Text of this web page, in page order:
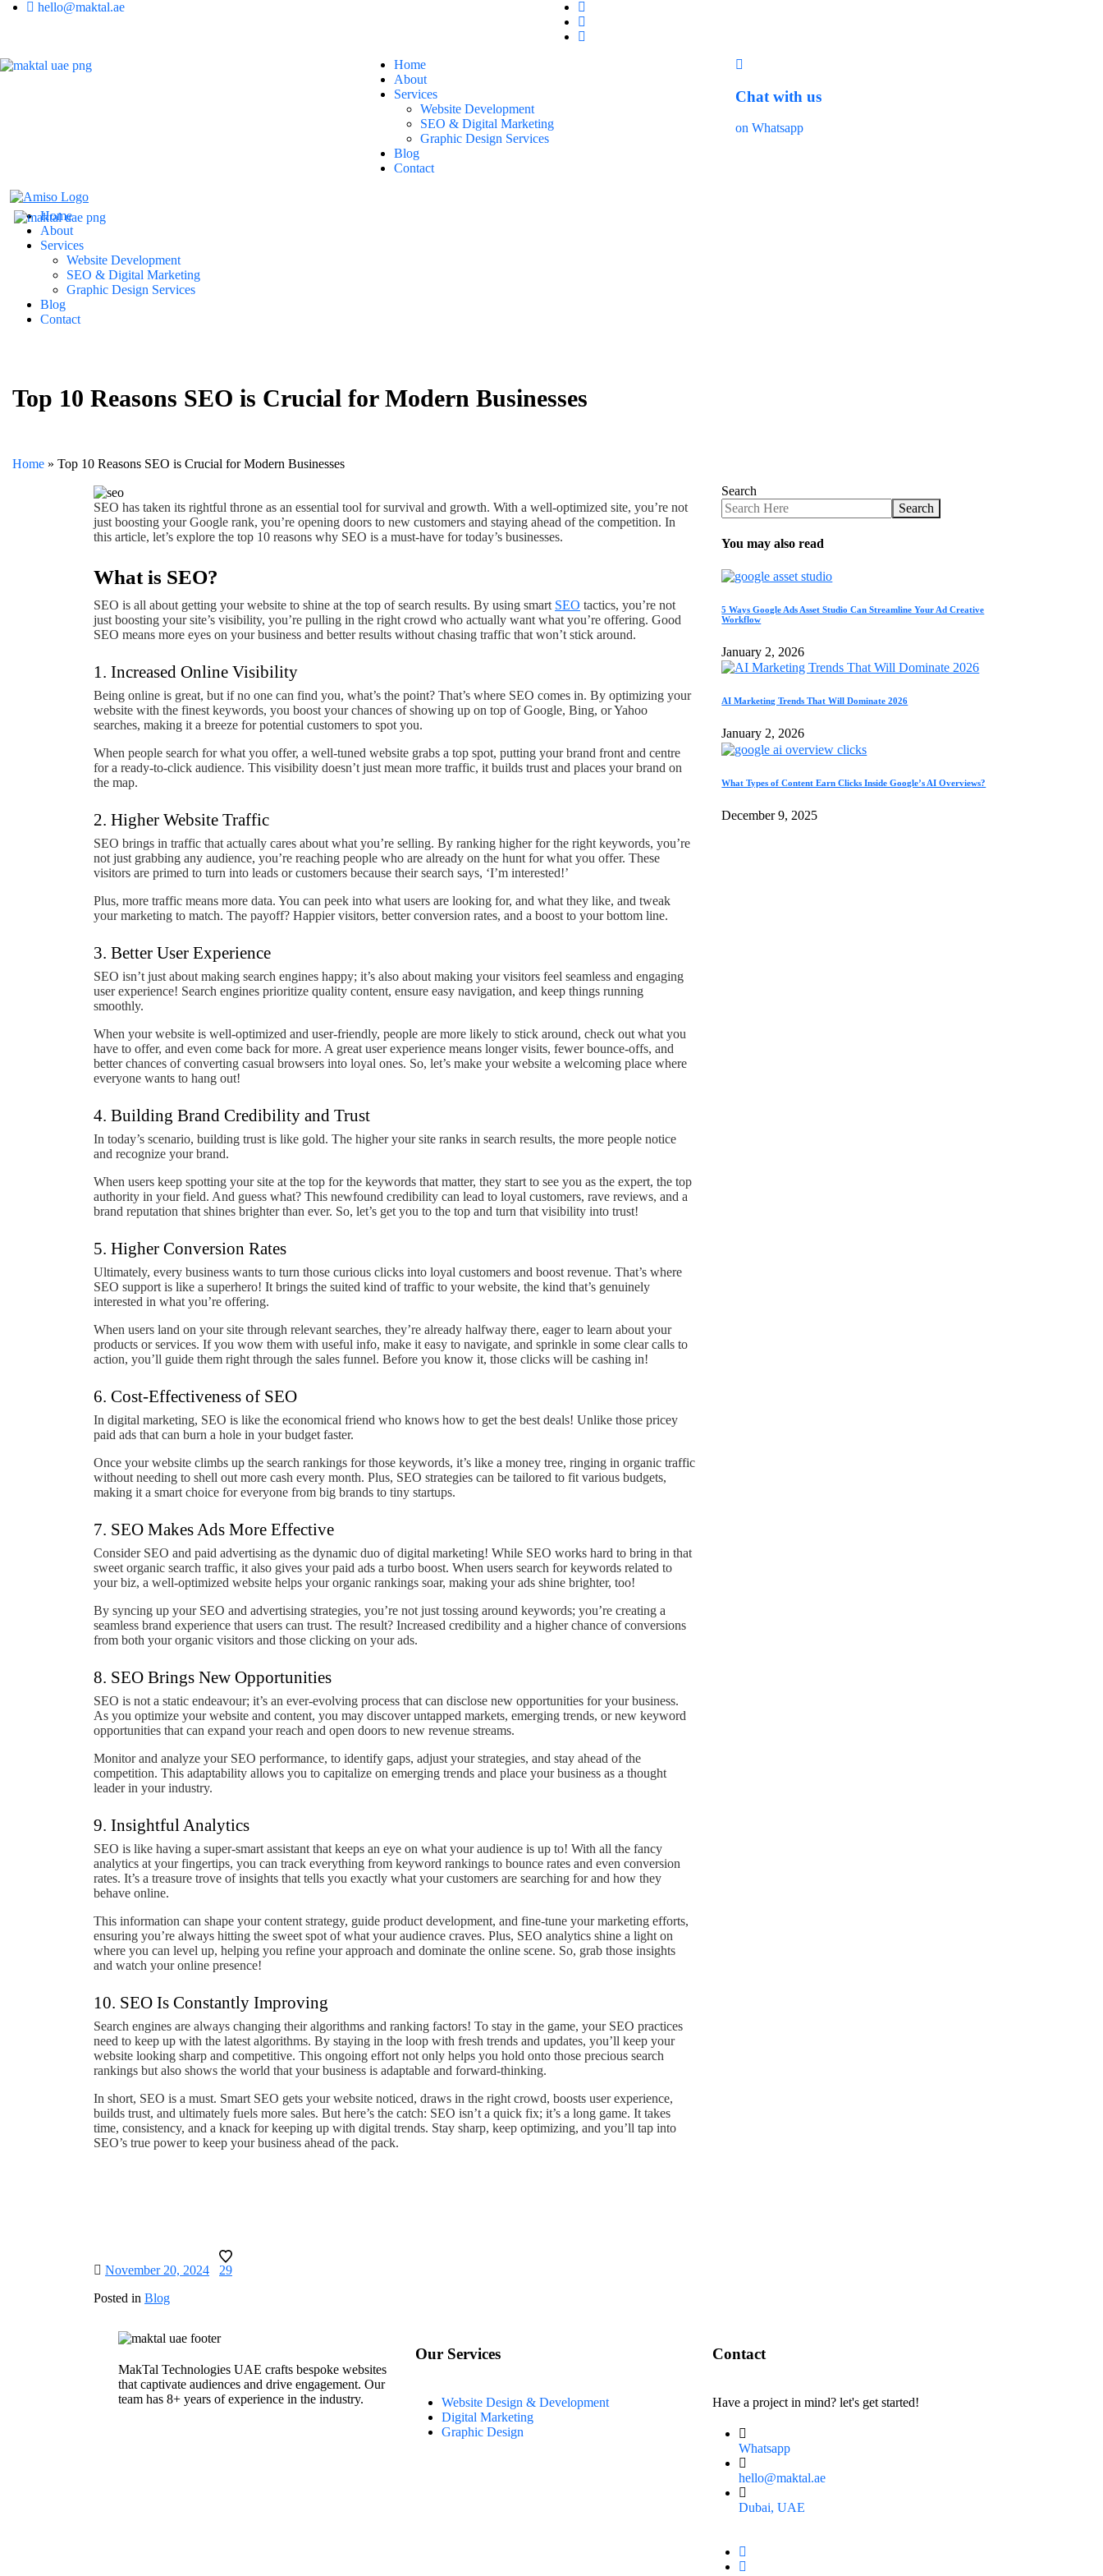
hello@maktal.ae
Home
About
Services
Website Development
SEO & Digital Marketing
Graphic Design Services
Blog
Contact
Chat with us
on Whatsapp
Home
About
Services
Website Development
SEO & Digital Marketing
Graphic Design Services
Blog
Contact
Top 10 Reasons SEO is Crucial for Modern Businesses
Home » Top 10 Reasons SEO is Crucial for Modern Businesses
SEO has taken its rightful throne as an essential tool for survival and growth. With a well-optimized site, you’re not
just boosting your Google rank, you’re opening doors to new customers and staying ahead of the competition. In
this article, let’s explore the top 10 reasons why SEO is a must-have for today’s businesses.
What is SEO?
SEO is all about getting your website to shine at the top of search results. By using smart SEO tactics, you’re not
just boosting your site’s visibility, you’re pulling in the right crowd who actually want what you’re offering. Good
SEO means more eyes on your business and better results without chasing traffic that won’t stick around.
1. Increased Online Visibility
Being online is great, but if no one can find you, what’s the point? That’s where SEO comes in. By optimizing your
website with the finest keywords, you boost your chances of showing up on top of Google, Bing, or Yahoo
searches, making it a breeze for potential customers to spot you.
When people search for what you offer, a well-tuned website grabs a top spot, putting your brand front and centre
for a ready-to-click audience. This visibility doesn’t just mean more traffic, it builds trust and places your brand on
the map.
2. Higher Website Traffic
SEO brings in traffic that actually cares about what you’re selling. By ranking higher for the right keywords, you’re
not just grabbing any audience, you’re reaching people who are already on the hunt for what you offer. These
visitors are primed to turn into leads or customers because their search says, ‘I’m interested!’
Plus, more traffic means more data. You can peek into what users are looking for, and what they like, and tweak
your marketing to match. The payoff? Happier visitors, better conversion rates, and a boost to your bottom line.
3. Better User Experience
SEO isn’t just about making search engines happy; it’s also about making your visitors feel seamless and engaging
user experience! Search engines prioritize quality content, ensure easy navigation, and keep things running
smoothly.
When your website is well-optimized and user-friendly, people are more likely to stick around, check out what you
have to offer, and even come back for more. A great user experience means longer visits, fewer bounce-offs, and
better chances of converting casual browsers into loyal ones. So, let’s make your website a welcoming place where
everyone wants to hang out!
4. Building Brand Credibility and Trust
In today’s scenario, building trust is like gold. The higher your site ranks in search results, the more people notice
and recognize your brand.
When users keep spotting your site at the top for the keywords that matter, they start to see you as the expert, the top
authority in your field. And guess what? This newfound credibility can lead to loyal customers, rave reviews, and a
brand reputation that shines brighter than ever. So, let’s get you to the top and turn that visibility into trust!
5. Higher Conversion Rates
Ultimately, every business wants to turn those curious clicks into loyal customers and boost revenue. That’s where
SEO support is like a superhero! It brings the suited kind of traffic to your website, the kind that’s genuinely
interested in what you’re offering.
When users land on your site through relevant searches, they’re already halfway there, eager to learn about your
products or services. If you wow them with useful info, make it easy to navigate, and sprinkle in some clear calls to
action, you’ll guide them right through the sales funnel. Before you know it, those clicks will be cashing in!
6. Cost-Effectiveness of SEO
In digital marketing, SEO is like the economical friend who knows how to get the best deals! Unlike those pricey
paid ads that can burn a hole in your budget faster.
Once your website climbs up the search rankings for those keywords, it’s like a money tree, ringing in organic traffic
without needing to shell out more cash every month. Plus, SEO strategies can be tailored to fit various budgets,
making it a smart choice for everyone from big brands to tiny startups.
7. SEO Makes Ads More Effective
Consider SEO and paid advertising as the dynamic duo of digital marketing! While SEO works hard to bring in that
sweet organic search traffic, it also gives your paid ads a turbo boost. When users search for keywords related to
your biz, a well-optimized website helps your organic rankings soar, making your ads shine brighter, too!
By syncing up your SEO and advertising strategies, you’re not just tossing around keywords; you’re creating a
seamless brand experience that users can trust. The result? Increased credibility and a higher chance of conversions
from both your organic visitors and those clicking on your ads.
8. SEO Brings New Opportunities
SEO is not a static endeavour; it’s an ever-evolving process that can disclose new opportunities for your business.
As you optimize your website and content, you may discover untapped markets, emerging trends, or new keyword
opportunities that can expand your reach and open doors to new revenue streams.
Monitor and analyze your SEO performance, to identify gaps, adjust your strategies, and stay ahead of the
competition. This adaptability allows you to capitalize on emerging trends and place your business as a thought
leader in your industry.
9. Insightful Analytics
SEO is like having a super-smart assistant that keeps an eye on what your audience is up to! With all the fancy
analytics at your fingertips, you can track everything from keyword rankings to bounce rates and even conversion
rates. It’s a treasure trove of insights that tells you exactly what your customers are searching for and how they
behave online.
This information can shape your content strategy, guide product development, and fine-tune your marketing efforts,
ensuring you’re always hitting the sweet spot of what your audience craves. Plus, SEO analytics shine a light on
where you can level up, helping you refine your approach and dominate the online scene. So, grab those insights
and watch your online presence!
10. SEO Is Constantly Improving
Search engines are always changing their algorithms and ranking factors! To stay in the game, your SEO practices
need to keep up with the latest algorithms. By staying in the loop with fresh trends and updates, you’ll keep your
website looking sharp and competitive. This ongoing effort not only helps you hold onto those precious search
rankings but also shows the world that your business is adaptable and forward-thinking.
In short, SEO is a must. Smart SEO gets your website noticed, draws in the right crowd, boosts user experience,
builds trust, and ultimately fuels more sales. But here’s the catch: SEO isn’t a quick fix; it’s a long game. It takes
time, consistency, and a knack for keeping up with digital trends. Stay sharp, keep optimizing, and you’ll tap into
SEO’s true power to keep your business ahead of the pack.
November 20, 2024
29
Posted in Blog
Search
Search
You may also read
5 Ways Google Ads Asset Studio Can Streamline Your Ad Creative
Workflow
January 2, 2026
AI Marketing Trends That Will Dominate 2026
January 2, 2026
What Types of Content Earn Clicks Inside Google’s AI Overviews?
December 9, 2025
MakTal Technologies UAE crafts bespoke websites
that captivate audiences and drive engagement. Our
team has 8+ years of experience in the industry.
Our Services
Website Design & Development
Digital Marketing
Graphic Design
Contact
Have a project in mind? let's get started!
Whatsapp
hello@maktal.ae
Dubai, UAE